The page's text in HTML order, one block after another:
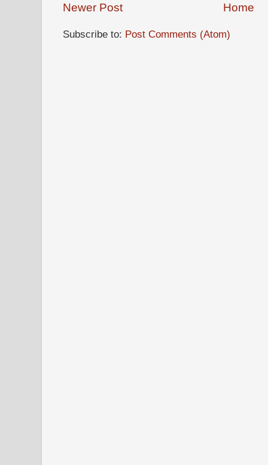
Newer Post Home
Subscribe to: Post Comments (Atom)